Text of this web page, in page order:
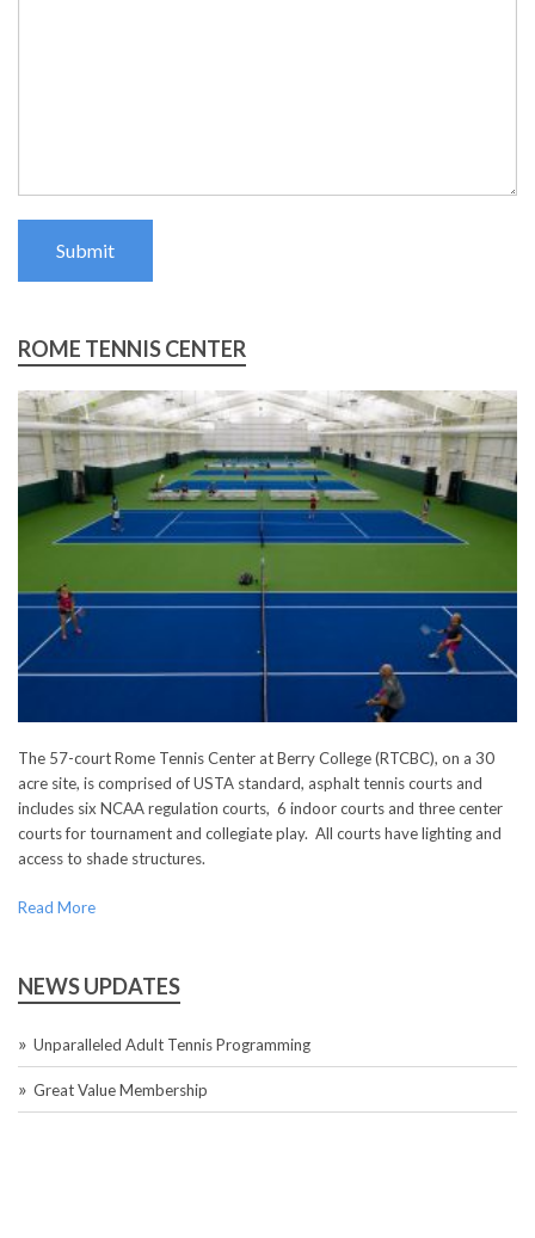
Submit
ROME TENNIS CENTER
The 57-court Rome Tennis Center at Berry College (RTCBC), on a 30
acre site, is comprised of USTA standard, asphalt tennis courts and
includes six NCAA regulation courts, 6 indoor courts and three center
courts for tournament and collegiate play. All courts have lighting and
access to shade structures.
Read More
NEWS UPDATES
Unparalleled Adult Tennis Programming
Great Value Membership